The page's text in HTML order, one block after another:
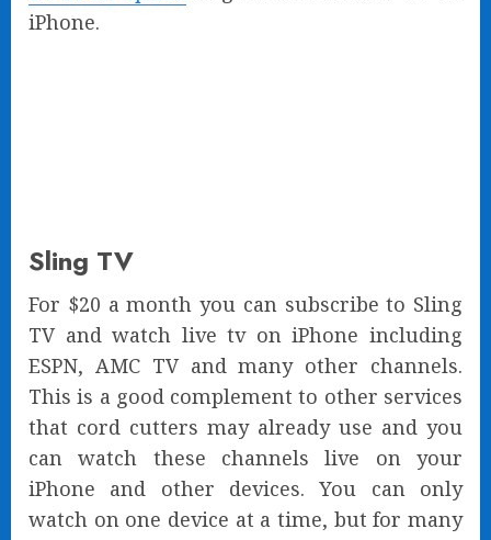
iPhone.
Sling TV
For $20 a month you can subscribe to Sling
TV and watch live tv on iPhone including
ESPN, AMC TV and many other channels.
This is a good complement to other services
that cord cutters may already use and you
can watch these channels live on your
iPhone and other devices. You can only
watch on one device at a time, but for many